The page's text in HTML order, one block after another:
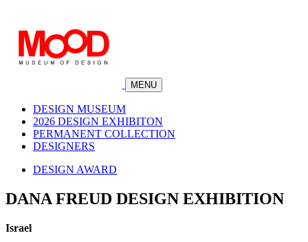
MENU
DESIGN MUSEUM
2026 DESIGN EXHIBITON
PERMANENT COLLECTION
DESIGNERS
DESIGN AWARD
DANA FREUD DESIGN EXHIBITION
Israel